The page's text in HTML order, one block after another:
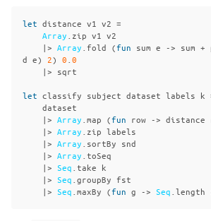
let distance v1 v2 =
Array zip v1 v2
|> Array fold (fun sum e -> sum +
d e) 2) 0 0
|> sqrt
let classify subject dataset labels k
dataset
|> Array map (fun row -> distance
|> Array zip labels
|> Array sortBy snd
|> Array toSeq
|> Seq take k
|> Seq groupBy fst
|> Seq maxBy (fun g -> Seq length